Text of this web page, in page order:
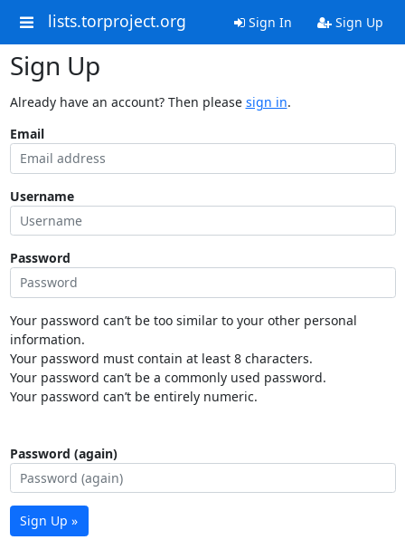
lists.torproject.org Sign In Sign Up
Sign Up
Already have an account? Then please sign in.
Email
Username
Password
Your password can’t be too similar to your other personal
information.
Your password must contain at least 8 characters.
Your password can’t be a commonly used password.
Your password can’t be entirely numeric.
Password (again)
Sign Up »